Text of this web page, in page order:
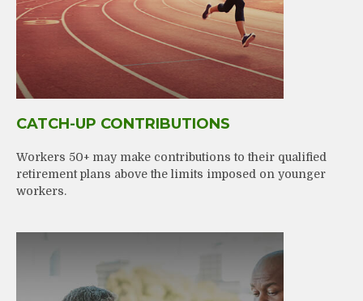
CATCH-UP CONTRIBUTIONS
Workers 50+ may make contributions to their qualified
retirement plans above the limits imposed on younger
workers.